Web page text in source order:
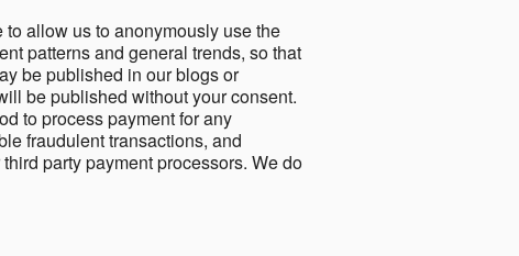
allow us to anonymously use the
patterns and general trends, so that
be published in our blogs or
be published without your consent.
to process payment for any
fraudulent transactions, and
party payment processors. We do